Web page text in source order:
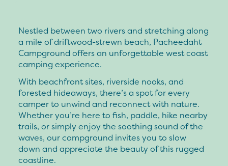
Nestled between two rivers and stretching along
a mile of driftwood-strewn beach, Pacheedaht
Campground offers an unforgettable west coast
camping experience.
With beachfront sites, riverside nooks, and
forested hideaways, there’s a spot for every
camper to unwind and reconnect with nature.
Whether you’re here to fish, paddle, hike nearby
trails, or simply enjoy the soothing sound of the
waves, our campground invites you to slow
down and appreciate the beauty of this rugged
coastline.